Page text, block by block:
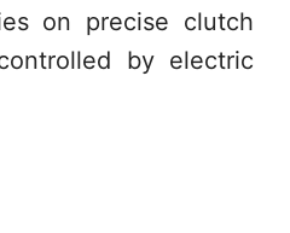
on precise clutch
by electric